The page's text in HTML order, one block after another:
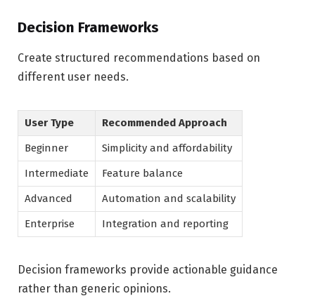
Decision Frameworks
Create structured recommendations based on
different user needs.
User Type
Recommended Approach
Beginner
Simplicity and affordability
Intermediate
Feature balance
Advanced
Automation and scalability
Enterprise
Integration and reporting
Decision frameworks provide actionable guidance
rather than generic opinions.